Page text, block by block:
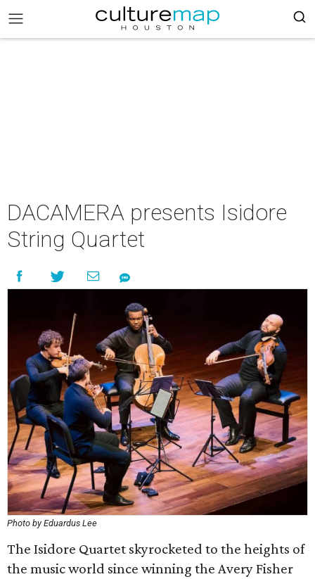
DACAMERA presents Isidore
String Quartet
Photo by Eduardus Lee
The Isidore Quartet skyrocketed to the heights of
the music world since winning the Avery Fisher